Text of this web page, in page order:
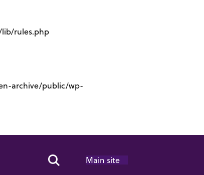
rules.php
archive/public/wp-
Search Toggle
Main site